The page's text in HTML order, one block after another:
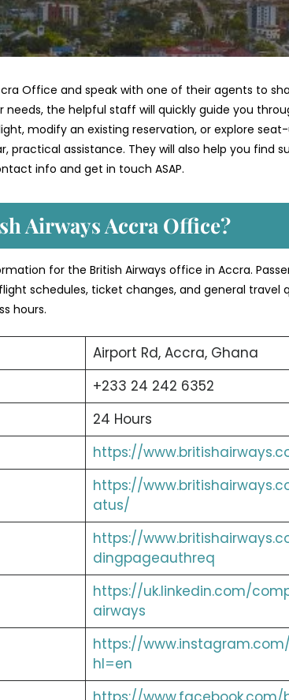
Office and speak with one of their agents to
needs, the helpful staff will quickly guide you
modify an existing reservation, or explore
practical assistance. They will also help you find
info and get in touch ASAP.
Airways Accra Office?
for the British Airways office in Accra.
schedules, ticket changes, and general travel
hours.
Airport Rd, Accra, Ghana
+233 24 242 6352
24 Hours
https://
https://
atus/
https://
dingpageauthreq
https://uk.linkedin.com/
airways
https://
hl=en